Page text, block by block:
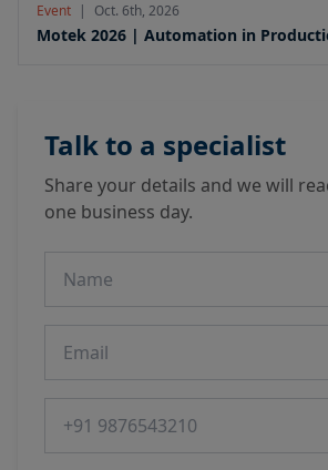
Event | Oct. 6th, 2026
Motek 2026 | Automation in
Talk to a specialist
Share your details and we will
one business day.